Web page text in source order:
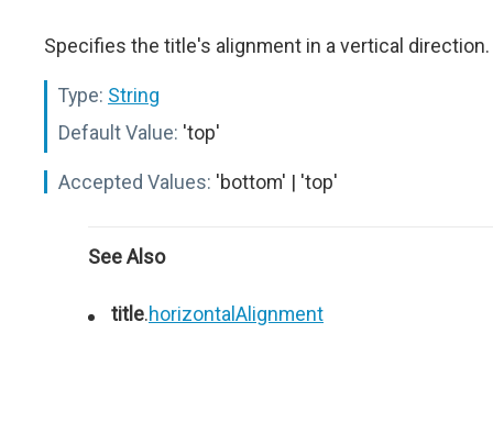
Specifies the title's alignment in a vertical direction.
Type: String
Default Value: 'top'
Accepted Values: 'bottom' | 'top'
See Also
title.horizontalAlignment